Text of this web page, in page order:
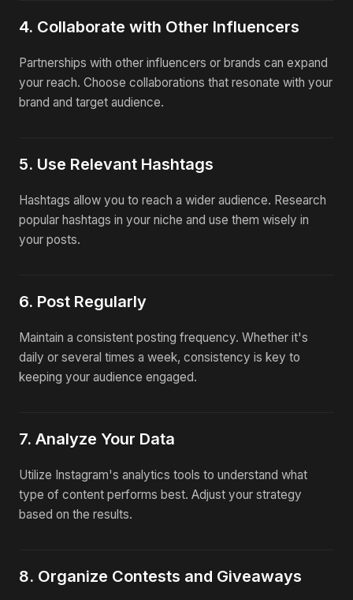
4. Collaborate with Other Influencers
Partnerships with other influencers or brands can expand
your reach. Choose collaborations that resonate with your
brand and target audience.
5. Use Relevant Hashtags
Hashtags allow you to reach a wider audience. Research
popular hashtags in your niche and use them wisely in
your posts.
6. Post Regularly
Maintain a consistent posting frequency. Whether it's
daily or several times a week, consistency is key to
keeping your audience engaged.
7. Analyze Your Data
Utilize Instagram's analytics tools to understand what
type of content performs best. Adjust your strategy
based on the results.
8. Organize Contests and Giveaways